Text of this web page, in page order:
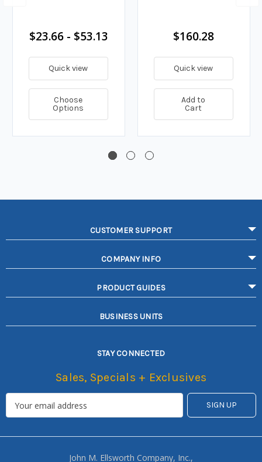
$23.66 - $53.13
Quick view
Choose
Options
$160.28
Quick view
Add to
Cart
CUSTOMER SUPPORT
COMPANY INFO
PRODUCT GUIDES
BUSINESS UNITS
STAY CONNECTED
Sales, Specials + Exclusives
John M. Ellsworth Company, Inc.,